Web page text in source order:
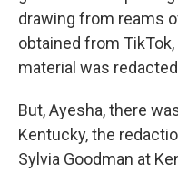
drawing from reams
obtained from
material was
But, Ayesha, there
Kentucky, the
Sylvia Goodman at